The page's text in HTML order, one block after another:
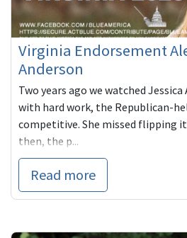
Virginia Endorsement
Anderson
Two years ago we watched
with hard work, the Republican-
competitive. She missed flipping it
then, the p...
Read more